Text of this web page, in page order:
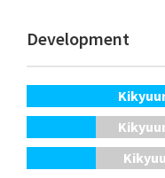
Development